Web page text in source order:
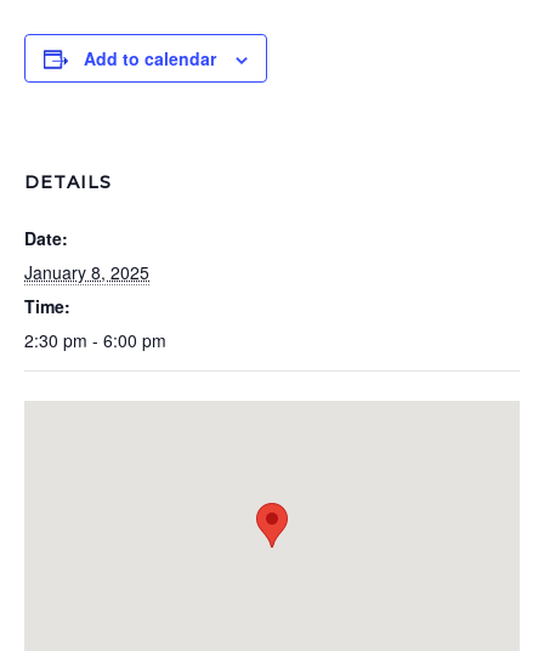
Add to calendar
DETAILS
Date:
January 8, 2025
Time:
2:30 pm - 6:00 pm